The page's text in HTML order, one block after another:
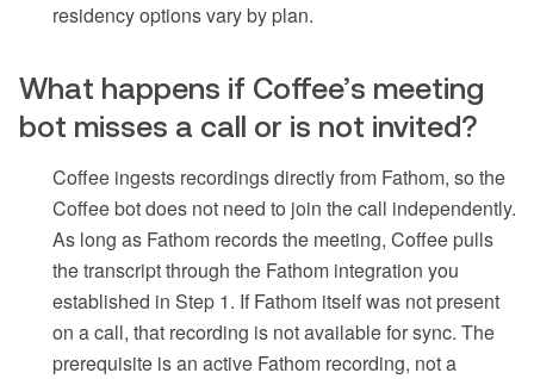
residency options vary by plan.
What happens if Coffee’s meeting
bot misses a call or is not invited?
Coffee ingests recordings directly from Fathom, so the
Coffee bot does not need to join the call independently.
As long as Fathom records the meeting, Coffee pulls
the transcript through the Fathom integration you
established in Step 1. If Fathom itself was not present
on a call, that recording is not available for sync. The
prerequisite is an active Fathom recording, not a